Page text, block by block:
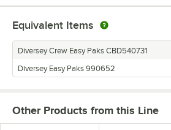
Equivalent Items
Diversey Crew Easy Paks CBD540731
Diversey Easy Paks 990652
Other Products from this Line